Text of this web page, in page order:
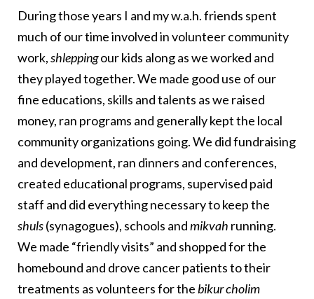
During those years I and my w.a.h. friends spent
much of our time involved in volunteer community
work,shleppingour kids along as we worked and
they played together. We made good use of our
fine educations, skills and talents as we raised
money, ran programs and generally kept the local
community organizations going. We did fundraising
and development, ran dinners and conferences,
created educational programs, supervised paid
staff and did everything necessary to keep the
shuls(synagogues), schools andmikvah running.
We made “friendly visits” and shopped for the
homebound and drove cancer patients to their
treatments as volunteers for thebikur cholim